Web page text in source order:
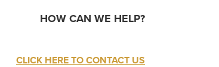
HOW CAN WE HELP?
CLICK HERE TO CONTACT US